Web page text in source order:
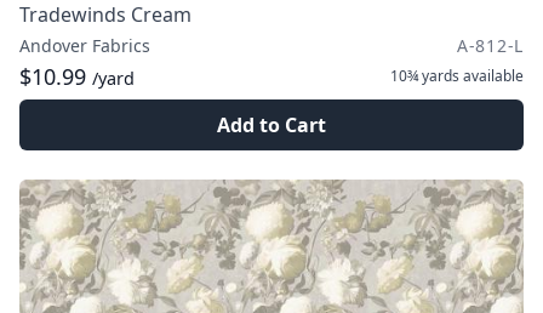
Tradewinds Cream
Andover Fabrics A-812-L
$10.99 /yard 10¾ yards available
Add to Cart